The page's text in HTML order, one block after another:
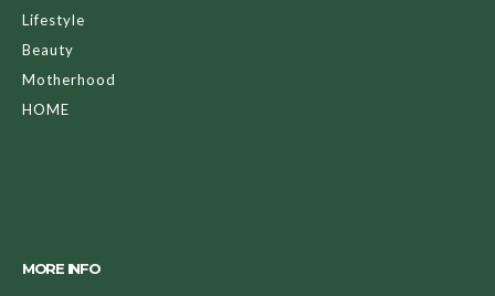
Lifestyle
Beauty
Motherhood
HOME
MORE INFO